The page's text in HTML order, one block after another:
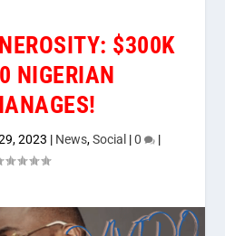
$300K
NIGERIAN
2023 | News,Social |0 |